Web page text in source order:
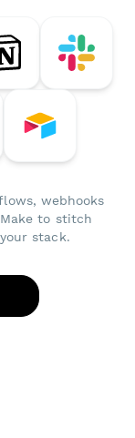
webhooks
to stitch
stack.